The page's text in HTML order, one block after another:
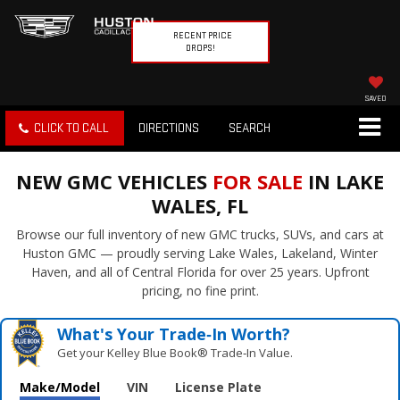
RECENT PRICE
DROPS!
SAVED
CLICK TO CALL DIRECTIONS SEARCH
NEW GMC VEHICLES FOR SALE IN LAKE
WALES, FL
Browse our full inventory of new GMC trucks, SUVs, and cars at
Huston GMC — proudly serving Lake Wales, Lakeland, Winter
Haven, and all of Central Florida for over 25 years. Upfront
pricing, no fine print.
What's Your Trade‑In Worth?
Get your Kelley Blue Book® Trade‑In Value.
Make/Model VIN License Plate